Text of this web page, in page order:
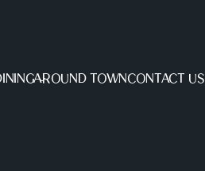
AROUND TOWNCONTACT US